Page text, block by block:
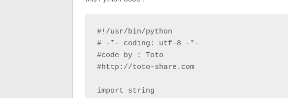
#!/usr/bin/python
# -*- coding: utf-8 -*-
#code by : Toto
#http://toto-share.com
import string